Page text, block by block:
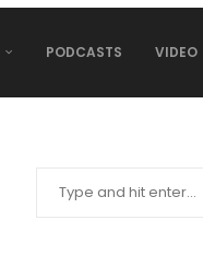
PODCASTS VIDEO